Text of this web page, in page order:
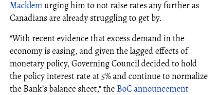
Macklemurging him to not raise rates any further as
Canadians are already struggling to get by.
"With recent evidence that excess demand in the
economy is easing, and given the lagged effects of
monetary policy, Governing Council decided to hold
the policy interest rate at 5% and continue to normalize
the Bank’s balance sheet," the BoC announcement